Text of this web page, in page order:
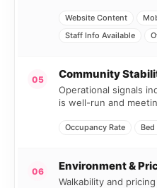
Website Content
Staff Info Available
05 Community
Operational signals
is well-run and
Occupancy Rate
06 Environment &
Walkability and